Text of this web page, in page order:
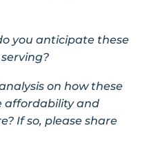
you anticipate these
on how these
affordability and
If so, please share